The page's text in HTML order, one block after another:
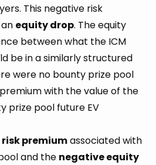
This negative risk
equity drop. The equity
between what the ICM
be in a similarly structured
were no bounty prize pool
with the value of the
prize pool future EV
premiumassociated with
and the negative equity